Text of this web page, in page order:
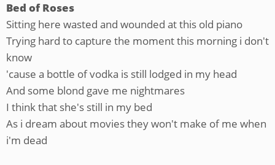
Bed of Roses
Sitting here wasted and wounded at this old piano
Trying hard to capture the moment this morning i don't
know
'cause a bottle of vodka is still lodged in my head
And some blond gave me nightmares
I think that she's still in my bed
As i dream about movies they won't make of me when
i'm dead